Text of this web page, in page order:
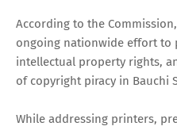
According to the
ongoing nationwide effort to
intellectual property rights,
of copyright piracy in Bauchi
While addressing printers,